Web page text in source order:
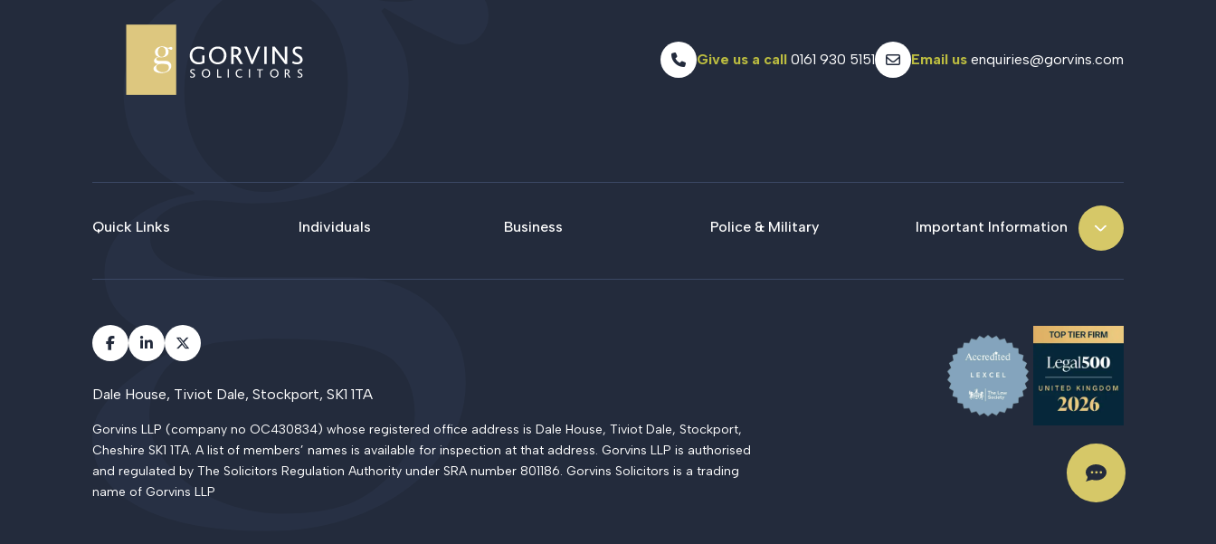
Give us a call 0161 930 5151 Email us enquiries@gorvins.com
Quick Links Individuals Business Police & Military Important Information
Dale House, Tiviot Dale, Stockport, SK1 1TA
Gorvins LLP (company no OC430834) whose registered office address is Dale House, Tiviot Dale, Stockport,
Cheshire SK1 1TA. A list of members’ names is available for inspection at that address. Gorvins LLP is authorised
and regulated by The Solicitors Regulation Authority under SRA number 801186. Gorvins Solicitors is a trading
name of Gorvins LLP